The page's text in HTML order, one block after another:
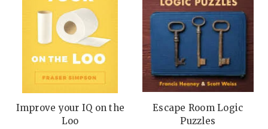
Improve your IQ on the
Loo
Escape Room Logic
Puzzles